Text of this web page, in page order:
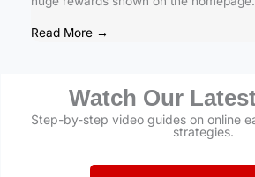
Read More →
Watch Our
Step-by-step video guides on online
strategies.